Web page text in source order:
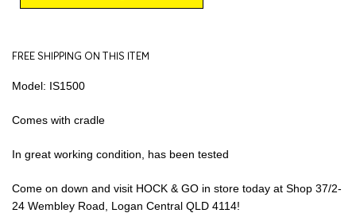
FREE SHIPPING ON THIS ITEM
Model: IS1500
Comes with cradle
In great working condition, has been tested
Come on down and visit HOCK & GO in store today at Shop 37/2-
24 Wembley Road, Logan Central QLD 4114!